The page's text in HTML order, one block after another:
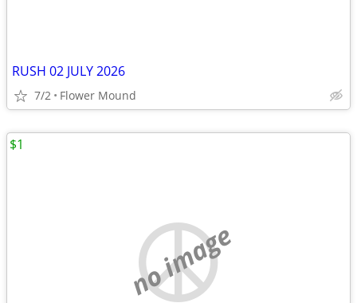
RUSH 02 JULY 2026
7/2 Flower Mound
no image
$1